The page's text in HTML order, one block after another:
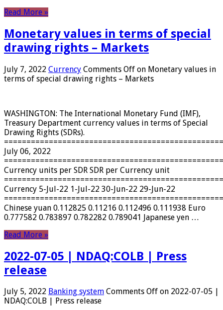
Read More »
Monetary values ​​in terms of special
drawing rights – Markets
July 7, 2022 Currency Comments Off on Monetary values ​​in
terms of special drawing rights – Markets
WASHINGTON: The International Monetary Fund (IMF),
Treasury Department currency values ​​in terms of Special
Drawing Rights (SDRs).
July 06, 2022
Currency units per SDR SDR per Currency unit
Currency 5-Jul-22 1-Jul-22 30-Jun-22 29-Jun-22
Chinese yuan 0.112825 0.11216 0.112496 0.111938 Euro
0.777582 0.783897 0.782282 0.789041 Japanese yen …
Read More »
2022-07-05 | NDAQ:COLB | Press
release
July 5, 2022 Banking system Comments Off on 2022-07-05 |
NDAQ:COLB | Press release